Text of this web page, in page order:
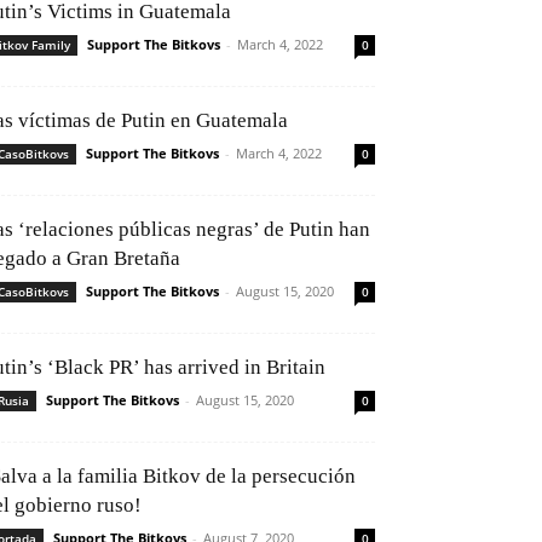
Victims in Guatemala
Family Support The Bitkovs - March 4, 2022 0
víctimas de Putin en Guatemala
Support The Bitkovs - March 4, 2022 0
‘relaciones públicas negras’ de Putin han
a Gran Bretaña
Support The Bitkovs - August 15, 2020 0
‘Black PR’ has arrived in Britain
Support The Bitkovs - August 15, 2020 0
a la familia Bitkov de la persecución
gobierno ruso!
Support The Bitkovs - August 7, 2020 0